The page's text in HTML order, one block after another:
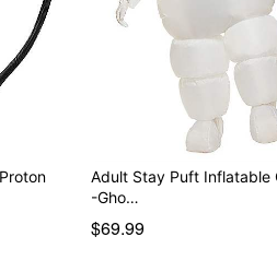
Adult Stay Puft Inflatable
-Gho…
$69.99